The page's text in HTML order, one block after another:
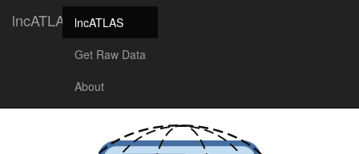
lncATLAS
lncATLAS
Get Raw Data
About